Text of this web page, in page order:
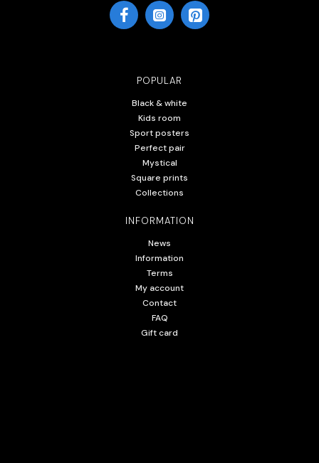
POPULAR
Black & white
Kids room
Sport posters
Perfect pair
Mystical
Square prints
Collections
INFORMATION
News
Information
Terms
My account
Contact
FAQ
Gift card